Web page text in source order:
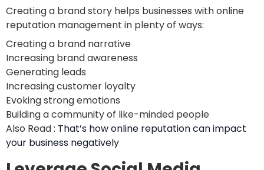
Creating a brand story helps businesses with online
reputation management in plenty of ways:
Creating a brand narrative
Increasing brand awareness
Generating leads
Increasing customer loyalty
Evoking strong emotions
Building a community of like-minded people
Also Read : That’s how online reputation can impact
your business negatively